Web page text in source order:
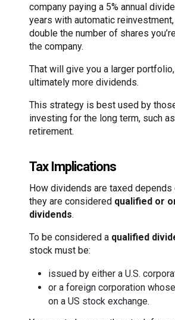
company paying a 5% annual
years with automatic reinvestment,
double the number of shares
the company.
That will give you a larger
ultimately more dividends.
This strategy is best used by
investing for the long term, such
retirement.
Tax Implications
How dividends are taxed depends
they are considered qualified or
dividends.
To be considered a qualified
stock must be:
issued by either a U.S.
or a foreign corporation
on a US stock exchange.